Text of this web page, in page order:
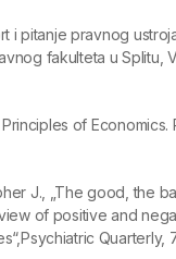
i pitanje pravnog
fakulteta u Splitu,
Principles of Economics.
J., „The good, the
of positive and
Quarterly,